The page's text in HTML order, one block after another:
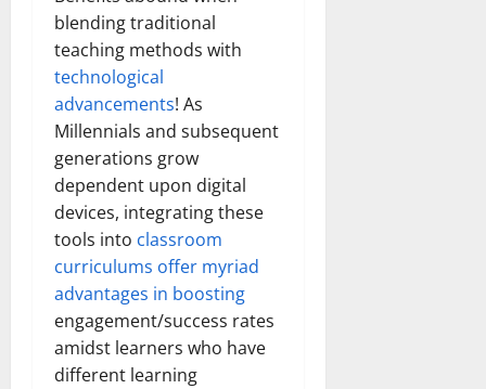
blending traditional
teaching methods with
technological
advancements! As
Millennials and subsequent
generations grow
dependent upon digital
devices, integrating these
tools into classroom
curriculums offer myriad
advantages in boosting
engagement/success rates
amidst learners who have
different learning